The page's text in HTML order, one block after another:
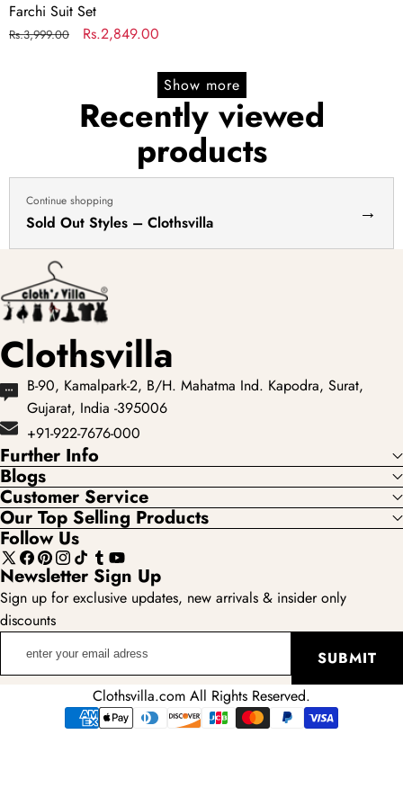
Farchi Suit Set
Regular
Rs.3,999.00
Sale
Rs.2,849.00
Show more
Recently viewed
products
Continue shopping
Sold Out Styles – Clothsvilla →
Clothsvilla
B-90, Kamalpark-2, B/H. Mahatma Ind. Kapodra, Surat,
Gujarat, India -395006
+91-922-7676-000
Further Info
Blogs
Customer Service
Our Top Selling Products
Follow Us
X
(Twitter)
Facebook
Pinterest
Instagram
TikTokTumblr
YouTube
Newsletter Sign Up
Sign up for exclusive updates, new arrivals & insider only
discounts
SUBMIT
Clothsvilla.com All Rights Reserved.
Payment